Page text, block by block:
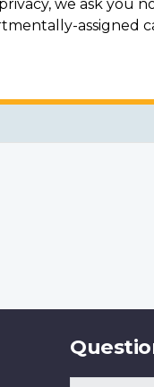
we ask you
assigned